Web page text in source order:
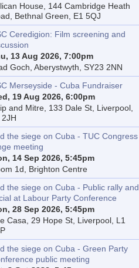
House, 144 Cambridge Heath
Bethnal Green, E1 5QJ
Ceredigion: Film screening and
13 Aug 2026, 7:00pm
Goch, Aberystwyth, SY23 2NN
Merseyside - Cuba Fundraiser
19 Aug 2026, 6:00pm
and Mitre, 133 Dale St, Liverpool,
2JH
the siege on Cuba - TUC Congress
meeting
14 Sep 2026, 5:45pm
1d, Brighton Centre
the siege on Cuba - Public rally and
at Labour Party Conference
28 Sep 2026, 5:45pm
Casa, 29 Hope St, Liverpool, L1
the siege on Cuba - Green Party
public meeting